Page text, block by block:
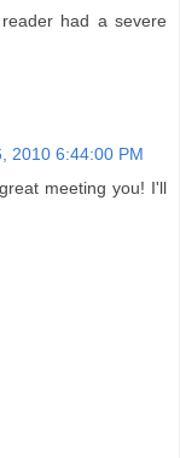
had a severe
2010 6:44:00 PM
meeting you! I'll